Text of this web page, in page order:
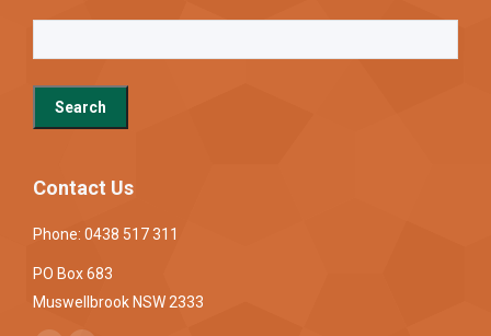
Contact Us
Phone: 0438 517 311
PO Box 683
Muswellbrook NSW 2333